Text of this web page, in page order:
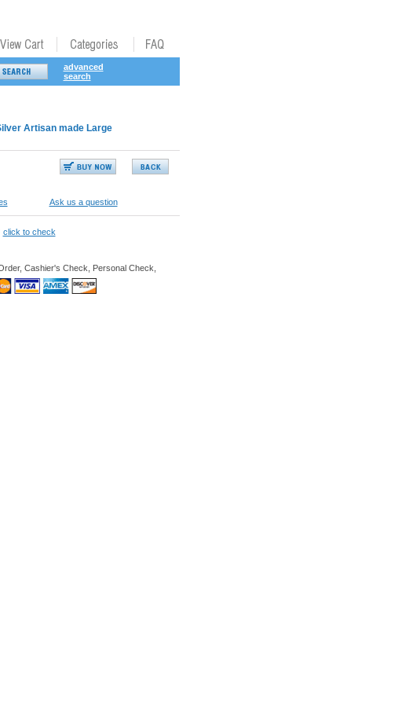
advanced
search
Artisan made Large
Ask us a question
click to check
Cashier's Check, Personal Check,